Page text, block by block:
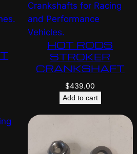
HOT RODS
STROKER
CRANKSHAFT
$439.00
Add to cart